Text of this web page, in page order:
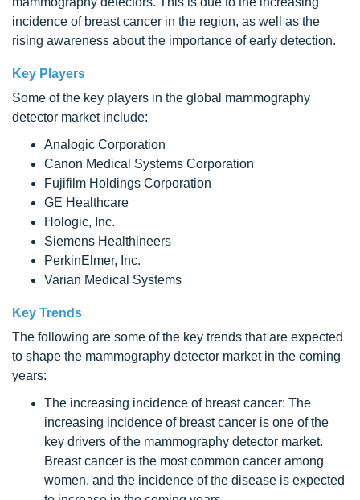
incidence of breast cancer in the region, as well as the
rising awareness about the importance of early detection.
Key Players
Some of the key players in the global mammography
detector market include:
Analogic Corporation
Canon Medical Systems Corporation
Fujifilm Holdings Corporation
GE Healthcare
Hologic, Inc.
Siemens Healthineers
PerkinElmer, Inc.
Varian Medical Systems
Key Trends
The following are some of the key trends that are expected
to shape the mammography detector market in the coming
years:
The increasing incidence of breast cancer: The
increasing incidence of breast cancer is one of the
key drivers of the mammography detector market.
Breast cancer is the most common cancer among
women, and the incidence of the disease is expected